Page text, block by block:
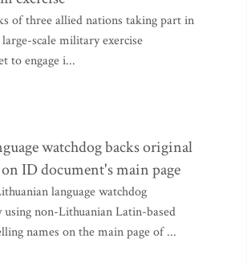
of three allied nations taking part in
scale military exercise
to engage i...
watchdog backs original
ID document's main page
language watchdog
non-Lithuanian Latin-based
names on the main page of ...